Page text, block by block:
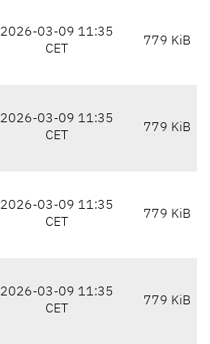
2026-03-09 11:35
CET
779 KiB
2026-03-09 11:35
CET
779 KiB
2026-03-09 11:35
CET
779 KiB
2026-03-09 11:35
CET
779 KiB